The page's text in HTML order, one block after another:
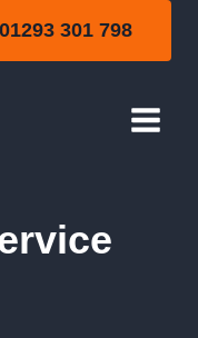
01293 301 798